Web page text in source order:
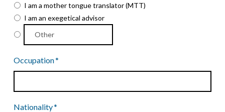
I am a mother tongue translator (MTT)
I am an exegetical advisor
Occupation*
Nationality*